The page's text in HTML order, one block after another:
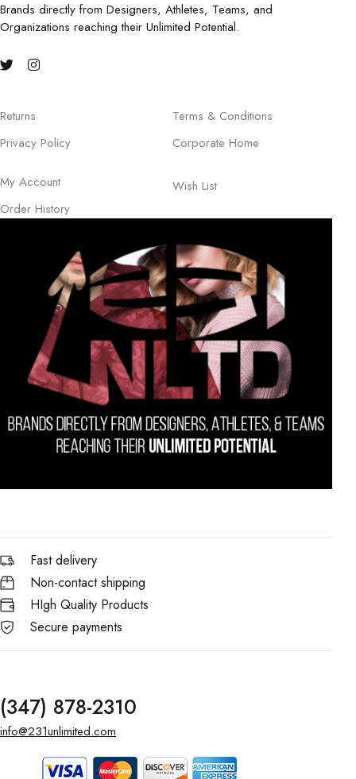
Brands directly from Designers, Athletes, Teams, and
Organizations reaching their Unlimited Potential.
Returns
Privacy Policy
Terms & Conditions
Corporate Home
My Account
Order History
Wish List
Fast delivery
Non-contact shipping
HIgh Quality Products
Secure payments
(347) 878-2310
info@231unlimited.com